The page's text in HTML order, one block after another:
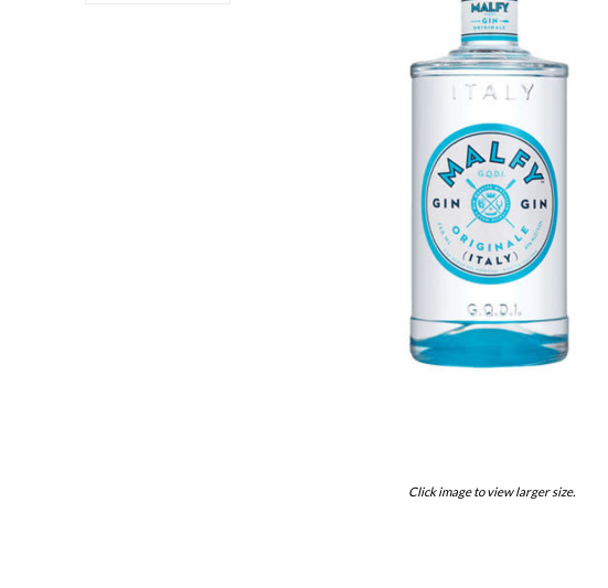
Click image to view larger size.